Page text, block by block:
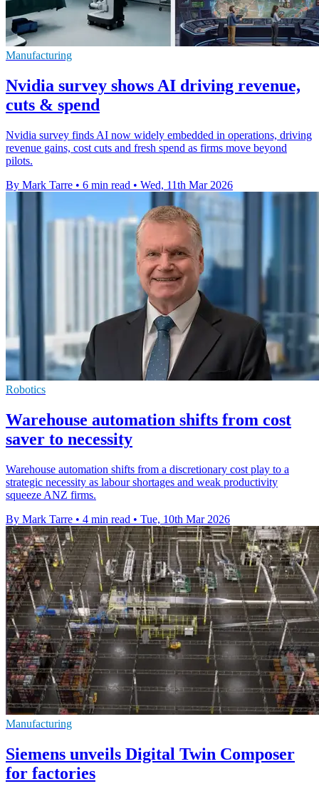
Manufacturing
Nvidia survey shows AI driving revenue,
cuts & spend
Nvidia survey finds AI now widely embedded in operations, driving
revenue gains, cost cuts and fresh spend as firms move beyond
pilots.
By Mark Tarre • 6 min read • Wed, 11th Mar 2026
Robotics
Warehouse automation shifts from cost
saver to necessity
Warehouse automation shifts from a discretionary cost play to a
strategic necessity as labour shortages and weak productivity
squeeze ANZ firms.
By Mark Tarre • 4 min read • Tue, 10th Mar 2026
Manufacturing
Siemens unveils Digital Twin Composer
for factories